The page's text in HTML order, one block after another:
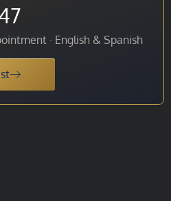
· English & Spanish